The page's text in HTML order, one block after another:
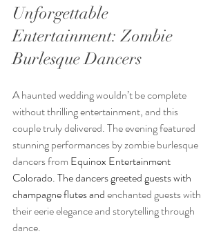
Unforgettable
Entertainment: Zombie
Burlesque Dancers
A haunted wedding wouldn’t be complete
without thrilling entertainment, and this
couple truly delivered. The evening featured
stunning performances by zombie burlesque
dancers from Equinox Entertainment
Colorado. The dancers greeted guests with
champagne flutes and enchanted guests with
their eerie elegance and storytelling through
dance.